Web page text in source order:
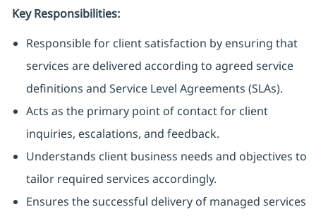
Key Responsibilities:
Responsible for client satisfaction by ensuring that
services are delivered according to agreed service
definitions and Service Level Agreements (SLAs).
Acts as the primary point of contact for client
inquiries, escalations, and feedback.
Understands client business needs and objectives to
tailor required services accordingly.
Ensures the successful delivery of managed services